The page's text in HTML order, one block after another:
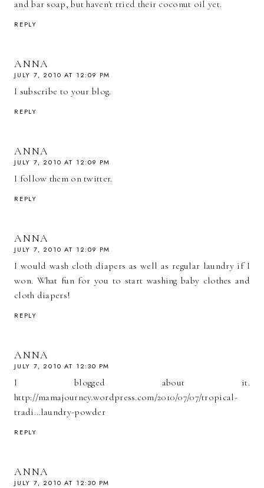
and bar soap, but haven't tried their coconut oil yet.
REPLY
ANNA
JULY 7, 2010 AT 12:09 PM
I subscribe to your blog.
REPLY
ANNA
JULY 7, 2010 AT 12:09 PM
I follow them on twitter.
REPLY
ANNA
JULY 7, 2010 AT 12:09 PM
I would wash cloth diapers as well as regular laundry if I
won. What fun for you to start washing baby clothes and
cloth diapers!
REPLY
ANNA
JULY 7, 2010 AT 12:30 PM
I blogged about it.
http://mamajourney.wordpress.com/2010/07/07/tropical-
tradi…laundry-powder
REPLY
ANNA
JULY 7, 2010 AT 12:30 PM